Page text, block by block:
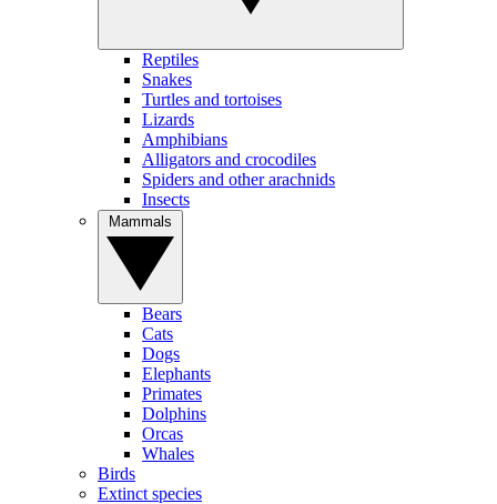
Reptiles
Snakes
Turtles and tortoises
Lizards
Amphibians
Alligators and crocodiles
Spiders and other arachnids
Insects
Bears
Cats
Dogs
Elephants
Primates
Dolphins
Orcas
Whales
Birds
Extinct species